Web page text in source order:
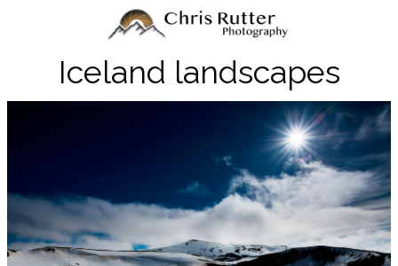
Iceland landscapes